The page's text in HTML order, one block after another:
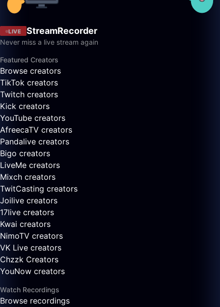
LIVE StreamRecorder
Never miss a live stream again
Featured Creators
Browse creators
TikTok creators
Twitch creators
Kick creators
YouTube creators
AfreecaTV creators
Pandalive creators
Bigo creators
LiveMe creators
Mixch creators
TwitCasting creators
Joilive creators
17live creators
Kwai creators
NimoTV creators
VK Live creators
Chzzk Creators
YouNow creators
Watch Recordings
Browse recordings